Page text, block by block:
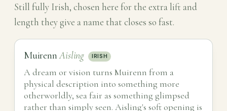
Still fully Irish, chosen here for the extra lift and
length they give a name that closes so fast.
MuirennAisling IRISH
A dream or vision turns Muirenn from a
physical description into something more
otherworldly, sea fair as something glimpsed
rather than simply seen. Aisling's soft opening is